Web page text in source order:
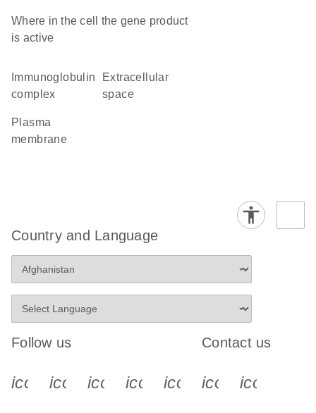
Where in the cell the gene product
is active
complex
extracellular
space
plasma
membrane
Country and Language
Follow us
icon_0340_cc_gen_x-s
icon_0066_linkedin-s
icon_0064_facebook-s
icon_0065_instagram-s
Contact us